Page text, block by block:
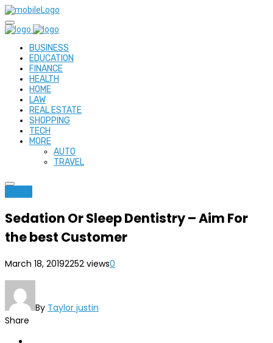
BUSINESS
EDUCATION
FINANCE
HEALTH
HOME
LAW
REAL ESTATE
SHOPPING
TECH
MORE
AUTO
TRAVEL
Sedation Or Sleep Dentistry – Aim For
the best Customer
March 18, 20192252 views0
By Taylor justin
Share